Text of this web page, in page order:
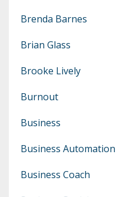
Brenda Barnes
Brian Glass
Brooke Lively
Burnout
Business
Business Automation
Business Coach